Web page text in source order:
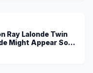
Ray Lalonde Twin
Might Appear Soon